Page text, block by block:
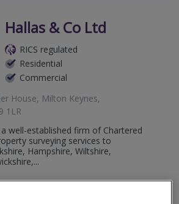
Hallas & Co Ltd
RICS regulated
Residential
Commercial
House, Milton Keynes,
1LR
well-established firm of Chartered
surveying services to
Hampshire, Wiltshire,